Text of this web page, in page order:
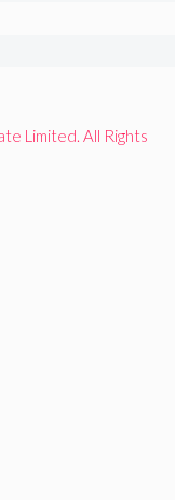
Limited. All Rights